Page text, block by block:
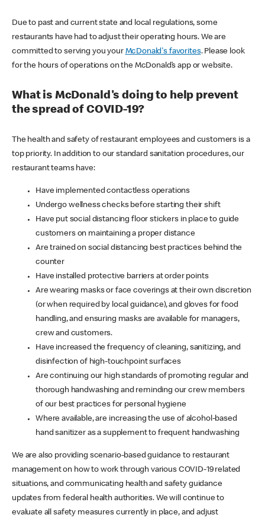
Due to past and current state and local regulations, some
restaurants have had to adjust their operating hours. We are
committed to serving you your McDonald's favorites. Please look
for the hours of operations on the McDonald’s app or website.
What is McDonald's doing to help prevent
the spread of COVID-19?
The health and safety of restaurant employees and customers is a
top priority. In addition to our standard sanitation procedures, our
restaurant teams have:
Have implemented contactless operations
Undergo wellness checks before starting their shift
Have put social distancing floor stickers in place to guide
customers on maintaining a proper distance
Are trained on social distancing best practices behind the
counter
Have installed protective barriers at order points
Are wearing masks or face coverings at their own discretion
(or when required by local guidance), and gloves for food
handling, and ensuring masks are available for managers,
crew and customers.
Have increased the frequency of cleaning, sanitizing, and
disinfection of high-touchpoint surfaces
Are continuing our high standards of promoting regular and
thorough handwashing and reminding our crew members
of our best practices for personal hygiene
Where available, are increasing the use of alcohol-based
hand sanitizer as a supplement to frequent handwashing
We are also providing scenario-based guidance to restaurant
management on how to work through various COVID-19 related
situations, and communicating health and safety guidance
updates from federal health authorities. We will continue to
evaluate all safety measures currently in place, and adjust